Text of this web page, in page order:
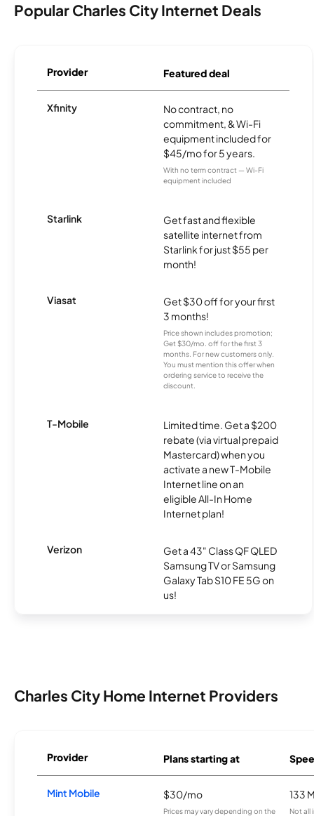
Popular Charles City Internet Deals
Provider Featured deal
Xfinity
No contract, no
commitment, & Wi-Fi
equipment included for
$45/mo for 5 years.
With no term contract — Wi-Fi
equipment included
Starlink
Get fast and flexible
satellite internet from
Starlink for just $55 per
month!
Viasat
Get $30 off for your first
3 months!
Price shown includes promotion;
Get $30/mo. off for the first 3
months. For new customers only.
You must mention this offer when
ordering service to receive the
discount.
T-Mobile
Limited time. Get a $200
rebate (via virtual prepaid
Mastercard) when you
activate a new T-Mobile
Internet line on an
eligible All-In Home
Internet plan!
Verizon
Get a 43" Class QF QLED
Samsung TV or Samsung
Galaxy Tab S10 FE 5G on
us!
Charles City Home Internet Providers
Provider Plans starting at
Mint Mobile $30/mo
Prices may vary depending on the
133
Not all